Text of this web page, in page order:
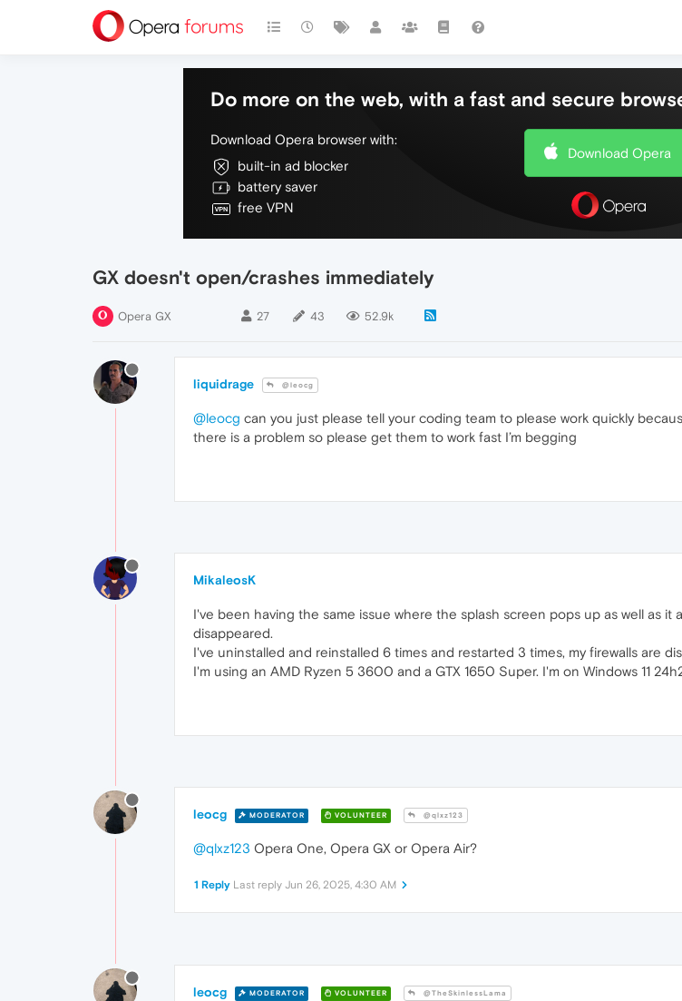
Do more on the web, with a fast and secure
Download Opera browser with:
built-in ad blocker
battery saver
free VPN
Download Opera
GX doesn't open/crashes immediately
Opera GX 27 43 52.9k
liquidrage @leocg
@leocg can you just please tell your coding team to please work quickly
there is a problem so please get them to work fast I’m begging
MikaleosK
I've been having the same issue where the splash screen pops up as well as
disappeared.
I've uninstalled and reinstalled 6 times and restarted 3 times, my firewalls are
I'm using an AMD Ryzen 5 3600 and a GTX 1650 Super. I'm on Windows 11
leocg MODERATOR VOLUNTEER @qlxz123
@qlxz123 Opera One, Opera GX or Opera Air?
1 Reply Last reply Jun 26, 2025, 4:30 AM
leocg MODERATOR VOLUNTEER @TheSkinlessLama